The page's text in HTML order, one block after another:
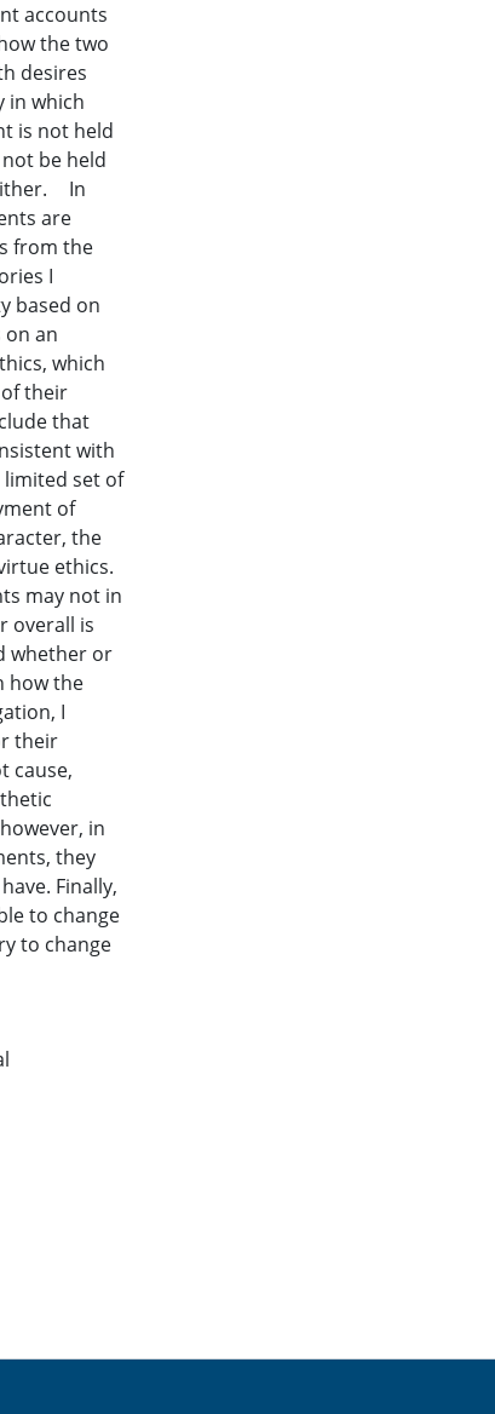
accounts
the two
desires
in which
is not held
be held
In
are
from the
I
based on
on an
which
their
that
with
limited set of
of
the
ethics.
may not in
overall is
whether or
how the
I
their
cause,
in
they
Finally,
to change
to change